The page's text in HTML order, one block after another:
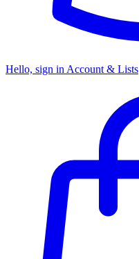
Hello, sign in Account & Lists